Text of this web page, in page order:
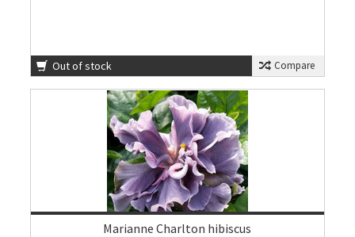
Out of stock Compare
Marianne Charlton hibiscus